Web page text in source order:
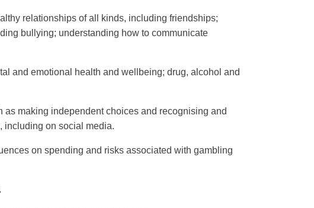
relationships of all kinds, including friendships;
bullying; understanding how to communicate
and emotional health and wellbeing; drug, alcohol and
making independent choices and recognising and
including on social media.
on spending and risks associated with gambling